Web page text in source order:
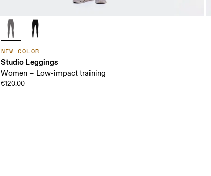
NEW COLOR
Studio Leggings
Women – Low-impact training
€120.00